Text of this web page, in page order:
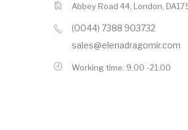
Abbey Road 44, London,
(0044) 7388 903732
sales@elenadragomir.com
Working time: 9.00 -21.00